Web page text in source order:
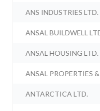
ANS INDUSTRIES LTD.
ANSAL BUILDWELL
ANSAL HOUSING LTD.
ANSAL PROPERTIES
ANTARCTICA LTD.